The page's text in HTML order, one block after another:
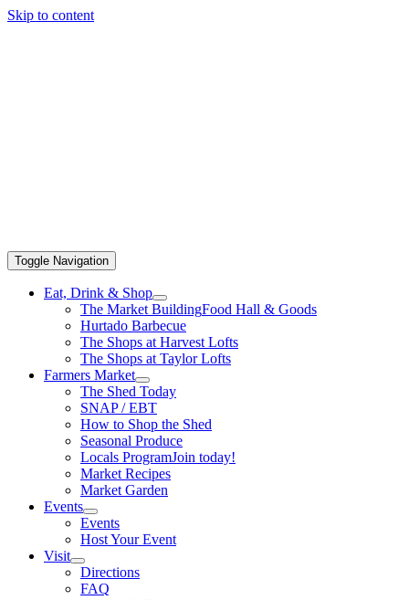
Skip to content
Toggle Navigation
Eat, Drink & Shop
The Market BuildingFood Hall & Goods
Hurtado Barbecue
The Shops at Harvest Lofts
The Shops at Taylor Lofts
Farmers Market
The Shed Today
SNAP / EBT
How to Shop the Shed
Seasonal Produce
Locals ProgramJoin today!
Market Recipes
Market Garden
Events
Events
Host Your Event
Visit
Directions
FAQ